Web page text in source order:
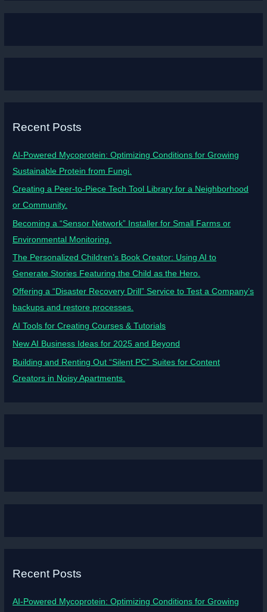
Recent Posts
AI-Powered Mycoprotein: Optimizing Conditions for Growing
Sustainable Protein from Fungi.
Creating a Peer-to-Piece Tech Tool Library for a Neighborhood
or Community.
Becoming a “Sensor Network” Installer for Small Farms or
Environmental Monitoring.
The Personalized Children’s Book Creator: Using AI to
Generate Stories Featuring the Child as the Hero.
Offering a “Disaster Recovery Drill” Service to Test a Company’s
backups and restore processes.
AI Tools for Creating Courses & Tutorials
New AI Business Ideas for 2025 and Beyond
Building and Renting Out “Silent PC” Suites for Content
Creators in Noisy Apartments.
Recent Posts
AI-Powered Mycoprotein: Optimizing Conditions for Growing